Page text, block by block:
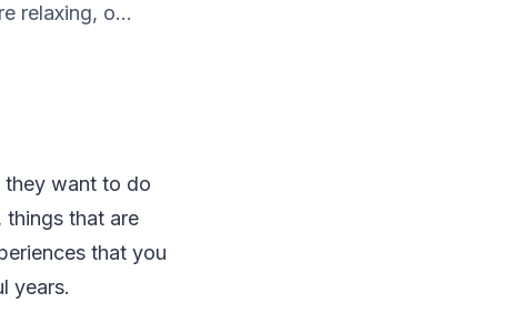
relaxing, o...
they want to do
things that are
that you
years.